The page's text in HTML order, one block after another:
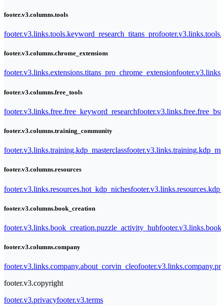
footer.v3.columns.tools
footer.v3.links.tools.keyword_research_titans_pro
footer.v3.columns.chrome_extensions
footer.v3.links.extensions.titans_pro_chrome_extension
footer.v3.columns.free_tools
footer.v3.links.free.free_keyword_research
footer.v3.columns.training_community
footer.v3.links.training.kdp_masterclass
footer.v3.columns.resources
footer.v3.links.resources.hot_kdp_niches
footer.v3.columns.book_creation
footer.v3.links.book_creation.puzzle_activity_hub
footer.v3.columns.company
footer.v3.links.company.about_corvin_cleo
footer.v3.copyright
footer.v3.privacyfooter.v3.terms